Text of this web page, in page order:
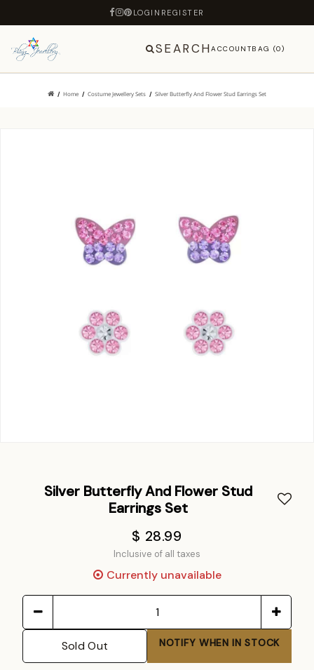
LOGIN REGISTER
SEARCHACCOUNTBAG (0)
Home Costume Jewellery Sets Silver Butterfly And Flower Stud Earrings Set
Silver Butterfly And Flower Stud
Earrings Set
$ 28.99
Inclusive of all taxes
Currently unavailable
Sold Out NOTIFY WHEN IN STOCK